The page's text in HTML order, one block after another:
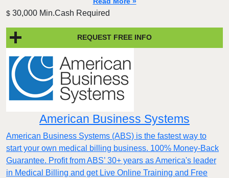
$ 30,000 Min.Cash Required
REQUEST FREE INFO
American Business Systems
American Business Systems (ABS) is the fastest way to
start your own medical billing business. 100% Money-Back
Guarantee. Profit from ABS’ 30+ years as America's leader
in Medical Billing and get Live Online Training and Free